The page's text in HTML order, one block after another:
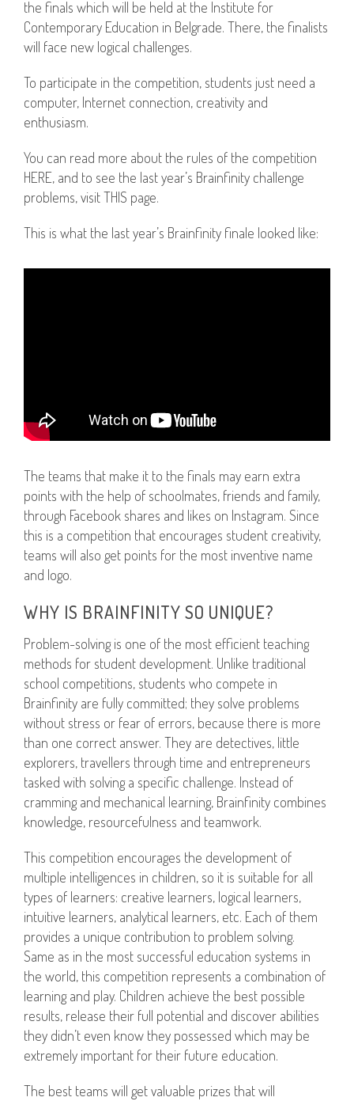
the finals which will be held at the Institute for
Contemporary Education in Belgrade. There, the finalists
will face new logical challenges.
To participate in the competition, students just need a
computer, Internet connection, creativity and
enthusiasm.
You can read more about the rules of the competition
HERE, and to see the last year’s Brainfinity challenge
problems, visit THIS page.
This is what the last year’s Brainfinity finale looked like:
The teams that make it to the finals may earn extra
points with the help of schoolmates, friends and family,
through Facebook shares and likes on Instagram. Since
this is a competition that encourages student creativity,
teams will also get points for the most inventive name
and logo.
WHY IS BRAINFINITY SO UNIQUE?
Problem-solving is one of the most efficient teaching
methods for student development. Unlike traditional
school competitions, students who compete in
Brainfinity are fully committed; they solve problems
without stress or fear of errors, because there is more
than one correct answer. They are detectives, little
explorers, travellers through time and entrepreneurs
tasked with solving a specific challenge. Instead of
cramming and mechanical learning, Brainfinity combines
knowledge, resourcefulness and teamwork.
This competition encourages the development of
multiple intelligences in children, so it is suitable for all
types of learners: creative learners, logical learners,
intuitive learners, analytical learners, etc. Each of them
provides a unique contribution to problem solving.
Same as in the most successful education systems in
the world, this competition represents a combination of
learning and play. Children achieve the best possible
results, release their full potential and discover abilities
they didn’t even know they possessed which may be
extremely important for their future education.
The best teams will get valuable prizes that will